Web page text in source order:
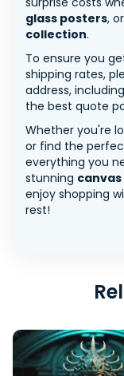
glass posters,
collection.
To ensure you
shipping rates,
address,
the best quote
Whether you're
or find the
everything you
stunning
enjoy shopping
rest!